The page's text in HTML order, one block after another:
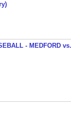
- MEDFORD